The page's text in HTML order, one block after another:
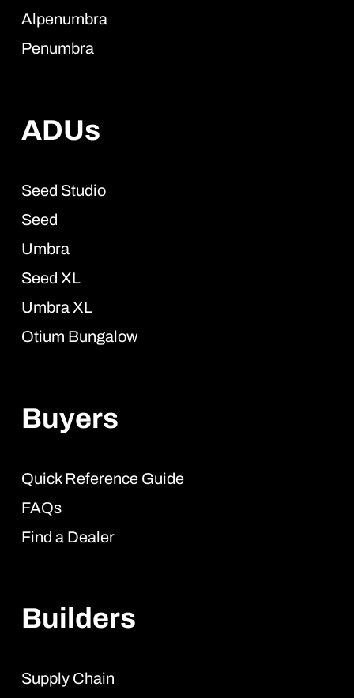
Alpenumbra
Penumbra
ADUs
Seed Studio
Seed
Umbra
Seed XL
Umbra XL
Otium Bungalow
Buyers
Quick Reference Guide
FAQs
Find a Dealer
Builders
Supply Chain